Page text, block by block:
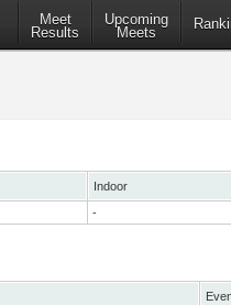
Meet
Results
Upcoming
Meets
Indoor
-